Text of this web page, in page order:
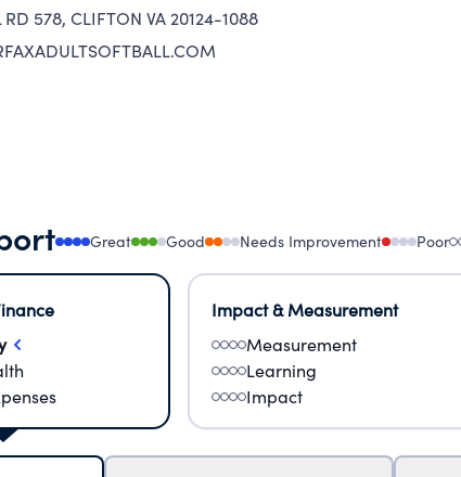
RD 578, CLIFTON VA 20124-1088
Great Good Needs Improvement Poor
Impact & Measurement
Measurement
Learning
Impact